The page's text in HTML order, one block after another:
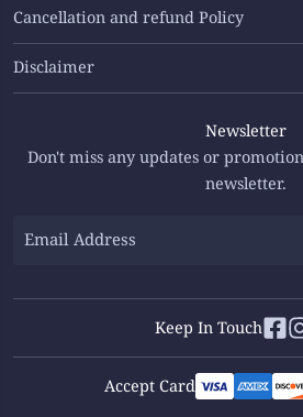
Cancellation and refund Policy
Disclaimer
Newsletter
Don't miss any updates or
newsletter.
Keep In Touch
Accept Card